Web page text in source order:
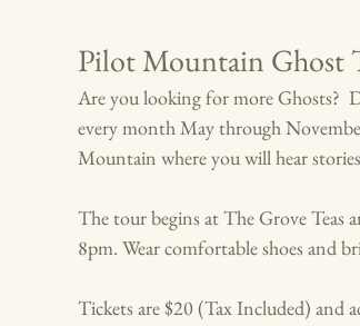
Pilot Mountain Ghost
Are you looking for more Ghosts?
every month May through
Mountain where you will hear
The tour begins at The Grove
8pm. Wear comfortable shoes and
Tickets are $20 (Tax Included) and